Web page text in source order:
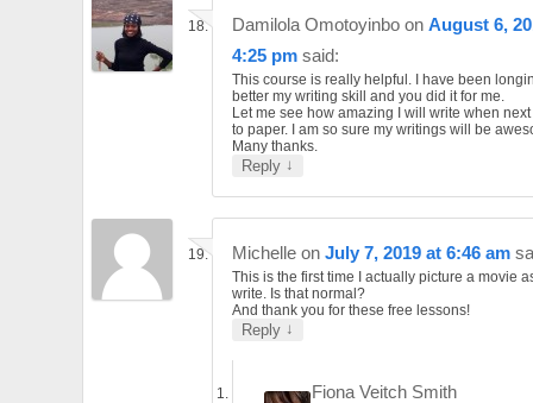
Damilola Omotoyinbo on August 6,
4:25 pm said:
This course is really helpful. I have been
better my writing skill and you did it for me.
Let me see how amazing I will write when
to paper. I am so sure my writings will be
Many thanks.
Reply ↓
Michelle on July 7, 2019 at 6:46 am
This is the first time I actually picture a movie
write. Is that normal?
And thank you for these free lessons!
Reply ↓
Fiona Veitch Smith